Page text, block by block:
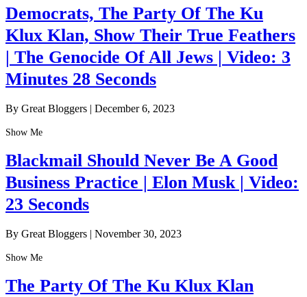
Democrats, The Party Of The Ku
Klux Klan, Show Their True Feathers
| The Genocide Of All Jews | Video: 3
Minutes 28 Seconds
By Great Bloggers | December 6, 2023
Show Me
Blackmail Should Never Be A Good
Business Practice | Elon Musk | Video:
23 Seconds
By Great Bloggers | November 30, 2023
Show Me
The Party Of The Ku Klux Klan